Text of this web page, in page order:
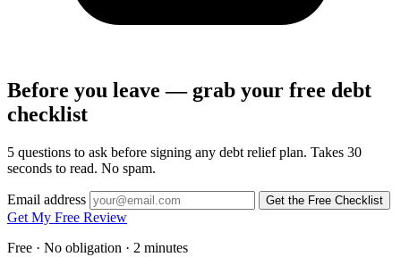
Before you leave — grab your free debt
checklist
5 questions to ask before signing any debt relief plan. Takes 30
seconds to read. No spam.
Email address Get the Free Checklist
Get My Free Review
Free · No obligation · 2 minutes